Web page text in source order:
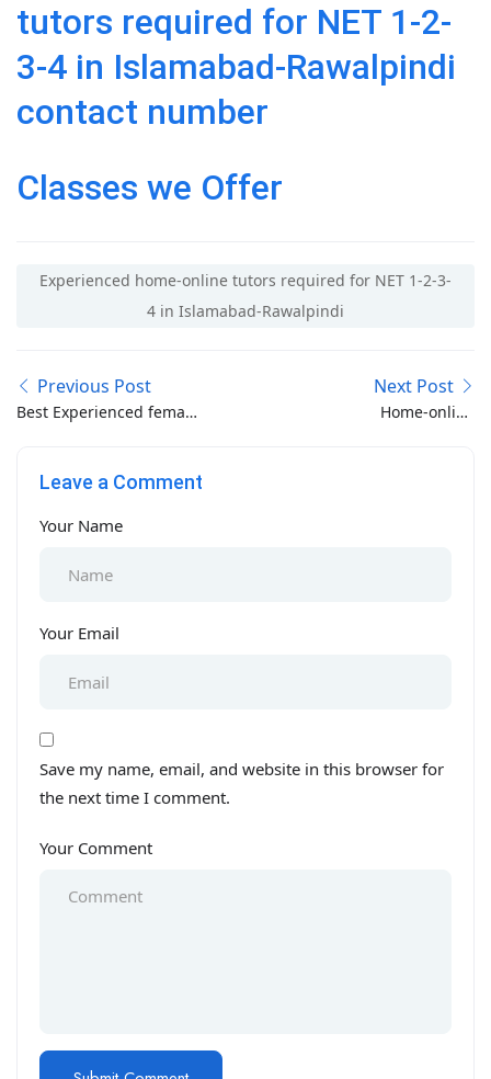
tutors required for NET 1-2-
3-4 in Islamabad-Rawalpindi
contact number
Classes we Offer
Experienced home-online tutors required for NET 1-2-3-
4 in Islamabad-Rawalpindi
Previous Post
Best Experienced female
Next Post
Home-online
Leave a Comment
Your Name
Your Email
Save my name, email, and website in this browser for
the next time I comment.
Your Comment